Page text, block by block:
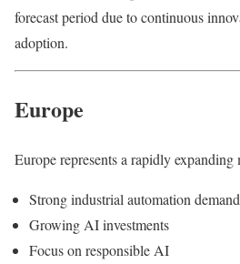
forecast period due to continuous
adoption.
Europe
Europe represents a rapidly expanding
Strong industrial automation demand
Growing AI investments
Focus on responsible AI